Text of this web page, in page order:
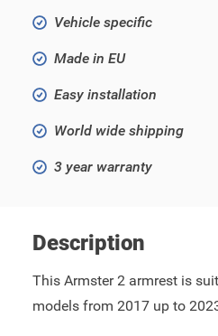
Vehicle specific
Made in EU
Easy installation
World wide shipping
3 year warranty
Description
This Armster 2 armrest is
models from 2017 up to